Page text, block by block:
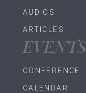
AUDIOS
ARTICLES
EVENTS
CONFERENCE
CALENDAR